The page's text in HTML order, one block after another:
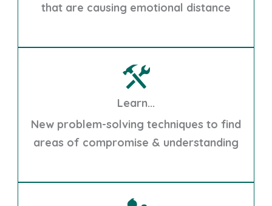
that are causing emotional distance
Learn...
New problem-solving techniques to find
areas of compromise & understanding